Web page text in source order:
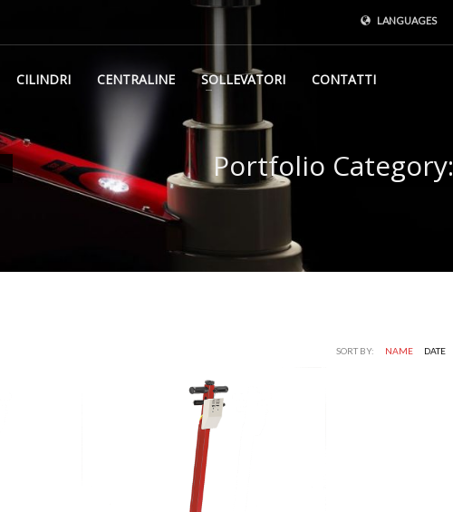
LANGUAGES
CILINDRI CENTRALINE SOLLEVATORI CONTATTI
Portfolio Category:
SORT BY: NAME DATE